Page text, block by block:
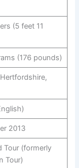
(5 feet 11
(176 pounds)
2013
Tour (formerly
Tour)